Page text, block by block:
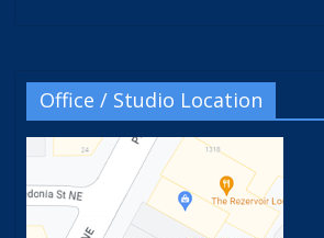
Office / Studio Location